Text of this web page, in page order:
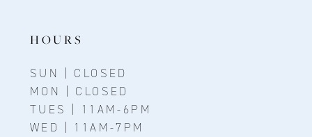
HOURS
SUN | CLOSED
MON | CLOSED
TUES | 11AM-6PM
WED | 11AM-7PM